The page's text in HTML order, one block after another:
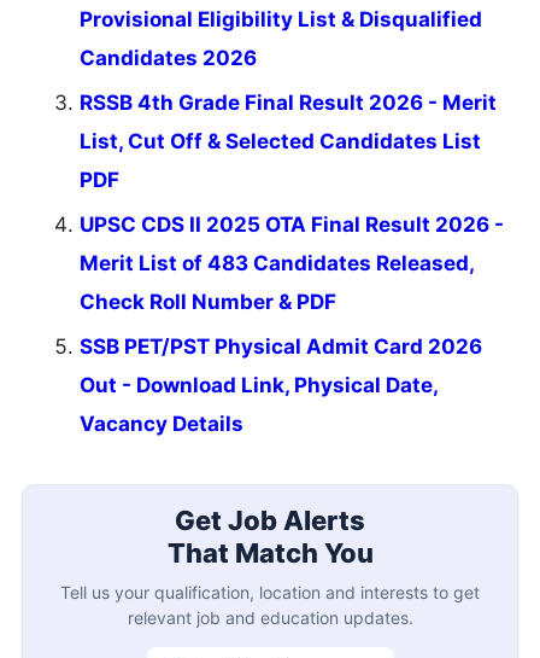
Provisional Eligibility List & Disqualified
Candidates 2026
RSSB 4th Grade Final Result 2026 - Merit
List, Cut Off & Selected Candidates List
PDF
UPSC CDS II 2025 OTA Final Result 2026 -
Merit List of 483 Candidates Released,
Check Roll Number & PDF
SSB PET/PST Physical Admit Card 2026
Out - Download Link, Physical Date,
Vacancy Details
Get Job Alerts
That Match You
Tell us your qualification, location and interests to get
relevant job and education updates.